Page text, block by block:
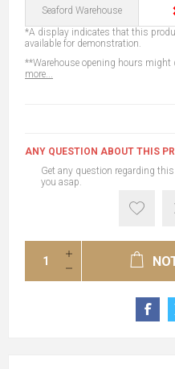
Seaford Warehouse
*A display indicates that this
available for demonstration.
**Warehouse opening hours might
more...
ANY QUESTION ABOUT THIS
Get any question regarding
you asap.